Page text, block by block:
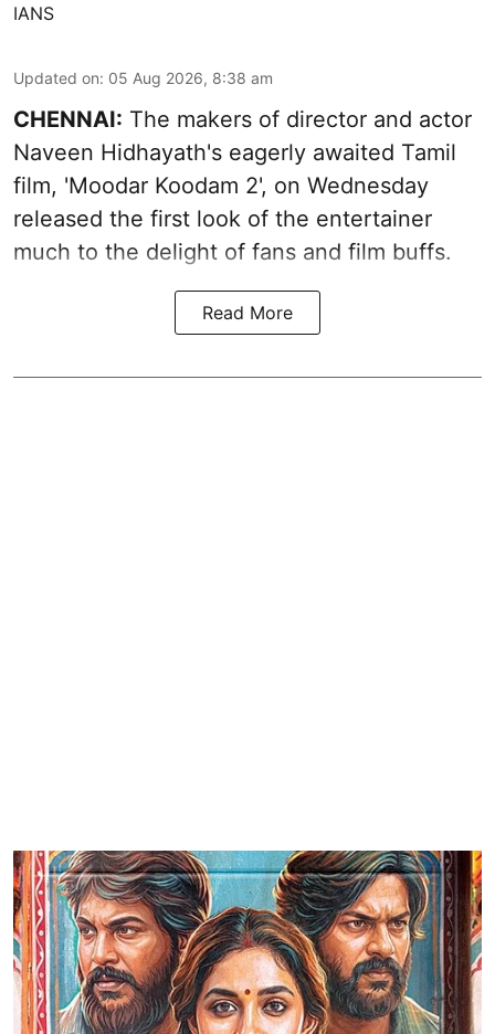
IANS
Updated on: 05 Aug 2026, 8:38 am
CHENNAI: The makers of director and actor
Naveen Hidhayath's eagerly awaited Tamil
film, 'Moodar Koodam 2', on Wednesday
released the first look of the entertainer
much to the delight of fans and film buffs.
Read More